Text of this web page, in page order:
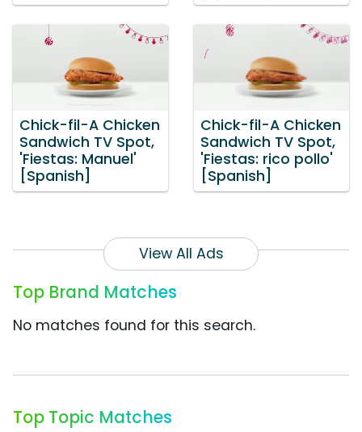
Chick-fil-A Chicken
Sandwich TV Spot,
'Fiestas: Manuel'
[Spanish]
Chick-fil-A Chicken
Sandwich TV Spot,
'Fiestas: rico pollo'
[Spanish]
View All Ads
Top Brand Matches
No matches found for this search.
Top Topic Matches